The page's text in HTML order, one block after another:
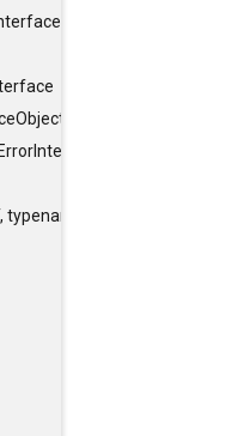
typename SFINAEHelper<